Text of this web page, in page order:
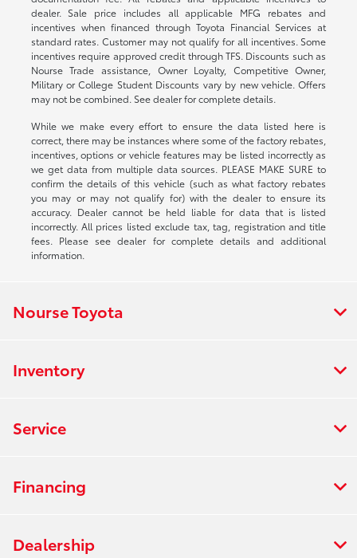
dealer. Sale price includes all applicable MFG rebates and
incentives when financed through Toyota Financial Services at
standard rates. Customer may not qualify for all incentives. Some
incentives require approved credit through TFS. Discounts such as
Nourse Trade assistance, Owner Loyalty, Competitive Owner,
Military or College Student Discounts vary by new vehicle. Offers
may not be combined. See dealer for complete details.
While we make every effort to ensure the data listed here is
correct, there may be instances where some of the factory rebates,
incentives, options or vehicle features may be listed incorrectly as
we get data from multiple data sources. PLEASE MAKE SURE to
confirm the details of this vehicle (such as what factory rebates
you may or may not qualify for) with the dealer to ensure its
accuracy. Dealer cannot be held liable for data that is listed
incorrectly. All prices listed exclude tax, tag, registration and title
fees. Please see dealer for complete details and additional
information.
Nourse Toyota
Inventory
Service
Financing
Dealership